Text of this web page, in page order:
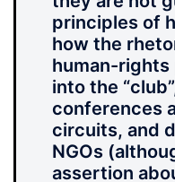
principles of
how the
human-
into the
conferences
circuits, and
NGOs
assertion